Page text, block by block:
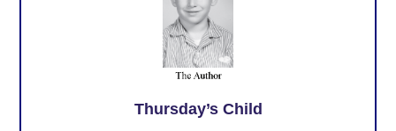
Thursday’s Child